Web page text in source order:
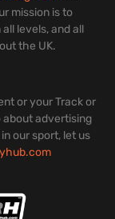
mission is to
levels, and all
the UK.
or your Track or
about advertising
our sport, let us